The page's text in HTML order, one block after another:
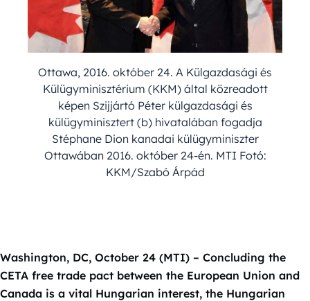
Ottawa, 2016. október 24. A Külgazdasági és
Külügyminisztérium (KKM) által közreadott
képen Szijjártó Péter külgazdasági és
külügyminisztert (b) hivatalában fogadja
Stéphane Dion kanadai külügyminiszter
Ottawában 2016. október 24-én. MTI Fotó:
KKM/Szabó Árpád
Washington, DC, October 24 (MTI) – Concluding the
CETA free trade pact between the European Union and
Canada is a vital Hungarian interest, the Hungarian